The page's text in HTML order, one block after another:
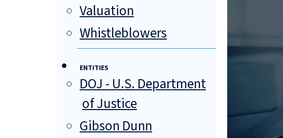
Valuation
Whistleblowers
ENTITIES
DOJ - U.S. Department
of Justice
Gibson Dunn